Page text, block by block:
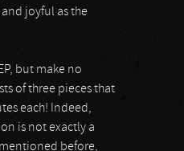
joyful as the
but make no
of three pieces that
each! Indeed,
is not exactly a
before,